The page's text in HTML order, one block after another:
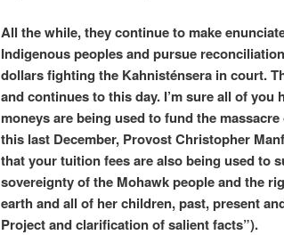
All the while, they continue to make
Indigenous peoples and pursue
dollars fighting the Kahnisténsera in court.
and continues to this day. I’m sure all of
moneys are being used to fund the
this last December, Provost Christopher
that your tuition fees are also being used to
sovereignty of the Mohawk people and the
earth and all of her children, past, present
Project and clarification of salient facts”).